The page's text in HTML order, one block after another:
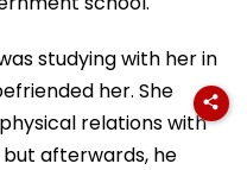
studying with her in
her. She
relations with
afterwards, he